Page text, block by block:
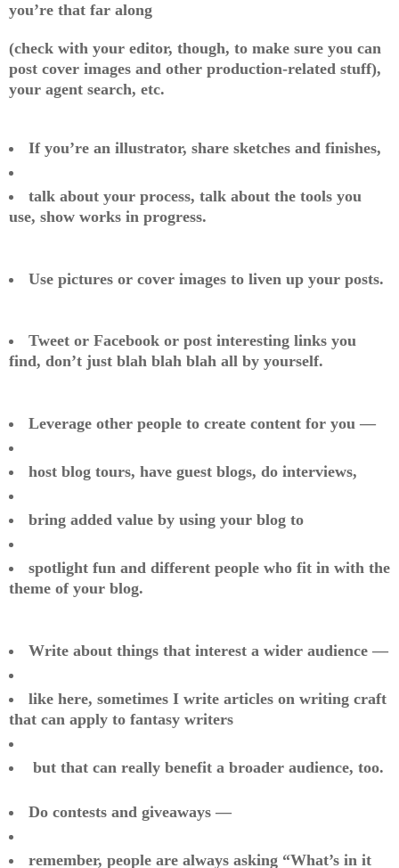
you’re that far along
(check with your editor, though, to make sure you can
post cover images and other production-related stuff),
your agent search, etc.
If you’re an illustrator, share sketches and finishes,
talk about your process, talk about the tools you
use, show works in progress.
Use pictures or cover images to liven up your posts.
Tweet or Facebook or post interesting links you
find, don’t just blah blah blah all by yourself.
Leverage other people to create content for you —
host blog tours, have guest blogs, do interviews,
bring added value by using your blog to
spotlight fun and different people who fit in with the
theme of your blog.
Write about things that interest a wider audience —
like here, sometimes I write articles on writing craft
that can apply to fantasy writers
but that can really benefit a broader audience, too.
Do contests and giveaways —
remember, people are always asking “What’s in it